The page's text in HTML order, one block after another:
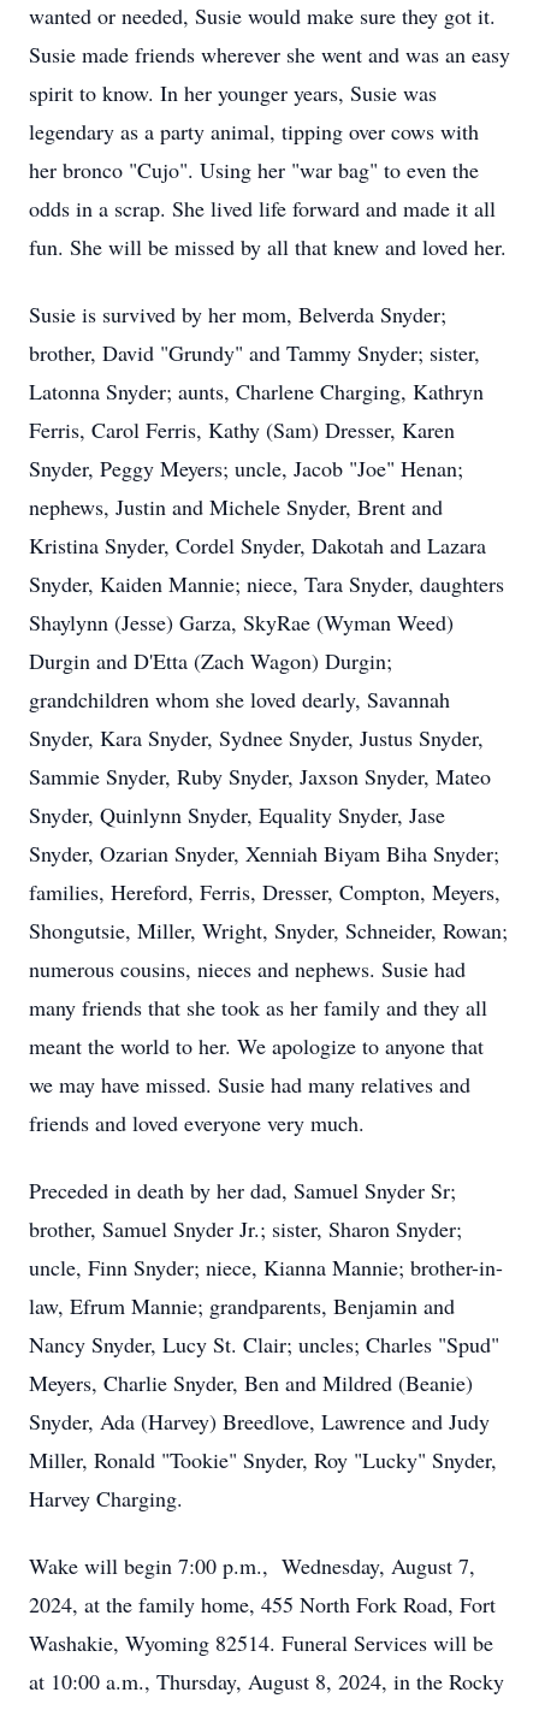
wanted or needed, Susie would make sure they got it.
Susie made friends wherever she went and was an easy
spirit to know. In her younger years, Susie was
legendary as a party animal, tipping over cows with
her bronco "Cujo". Using her "war bag" to even the
odds in a scrap. She lived life forward and made it all
fun. She will be missed by all that knew and loved her.
Susie is survived by her mom, Belverda Snyder;
brother, David "Grundy" and Tammy Snyder; sister,
Latonna Snyder; aunts, Charlene Charging, Kathryn
Ferris, Carol Ferris, Kathy (Sam) Dresser, Karen
Snyder, Peggy Meyers; uncle, Jacob "Joe" Henan;
nephews, Justin and Michele Snyder, Brent and
Kristina Snyder, Cordel Snyder, Dakotah and Lazara
Snyder, Kaiden Mannie; niece, Tara Snyder, daughters
Shaylynn (Jesse) Garza, SkyRae (Wyman Weed)
Durgin and D'Etta (Zach Wagon) Durgin;
grandchildren whom she loved dearly, Savannah
Snyder, Kara Snyder, Sydnee Snyder, Justus Snyder,
Sammie Snyder, Ruby Snyder, Jaxson Snyder, Mateo
Snyder, Quinlynn Snyder, Equality Snyder, Jase
Snyder, Ozarian Snyder, Xenniah Biyam Biha Snyder;
families, Hereford, Ferris, Dresser, Compton, Meyers,
Shongutsie, Miller, Wright, Snyder, Schneider, Rowan;
numerous cousins, nieces and nephews. Susie had
many friends that she took as her family and they all
meant the world to her. We apologize to anyone that
we may have missed. Susie had many relatives and
friends and loved everyone very much.
Preceded in death by her dad, Samuel Snyder Sr;
brother, Samuel Snyder Jr.; sister, Sharon Snyder;
uncle, Finn Snyder; niece, Kianna Mannie; brother-in-
law, Efrum Mannie; grandparents, Benjamin and
Nancy Snyder, Lucy St. Clair; uncles; Charles "Spud"
Meyers, Charlie Snyder, Ben and Mildred (Beanie)
Snyder, Ada (Harvey) Breedlove, Lawrence and Judy
Miller, Ronald "Tookie" Snyder, Roy "Lucky" Snyder,
Harvey Charging.
Wake will begin 7:00 p.m., Wednesday, August 7,
2024, at the family home, 455 North Fork Road, Fort
Washakie, Wyoming 82514. Funeral Services will be
at 10:00 a.m., Thursday, August 8, 2024, in the Rocky